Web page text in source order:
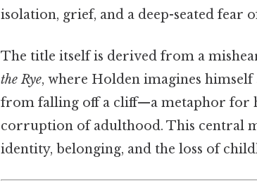
isolation, grief, and a deep-seated fear
The title itself is derived from a
the Rye, where Holden imagines himself
from falling off a cliff—a metaphor for
corruption of adulthood. This central
identity, belonging, and the loss of